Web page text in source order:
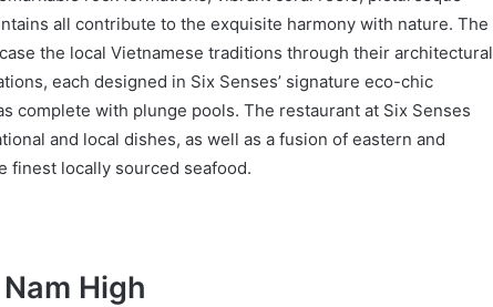
all contribute to the exquisite harmony with nature. The
the local Vietnamese traditions through their architectural
each designed in Six Senses’ signature eco-chic
complete with plunge pools. The restaurant at Six Senses
and local dishes, as well as a fusion of eastern and
finest locally sourced seafood.
High